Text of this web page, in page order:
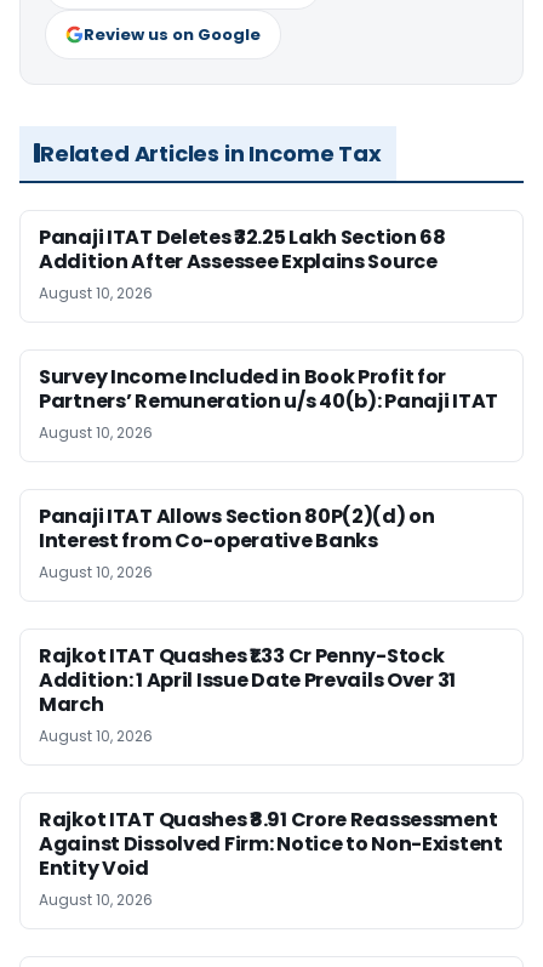
Review us on Google
Related Articles in Income Tax
Panaji ITAT Deletes ₹32.25 Lakh Section 68
Addition After Assessee Explains Source
August 10, 2026
Survey Income Included in Book Profit for
Partners’ Remuneration u/s 40(b): Panaji ITAT
August 10, 2026
Panaji ITAT Allows Section 80P(2)(d) on
Interest from Co-operative Banks
August 10, 2026
Rajkot ITAT Quashes ₹1.33 Cr Penny-Stock
Addition: 1 April Issue Date Prevails Over 31
March
August 10, 2026
Rajkot ITAT Quashes ₹8.91 Crore Reassessment
Against Dissolved Firm: Notice to Non-Existent
Entity Void
August 10, 2026